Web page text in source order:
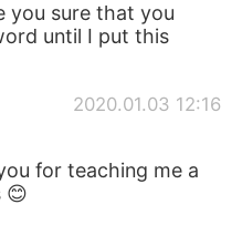
you sure that you
until I put this
2020.01.03 12:16
for teaching me a
😊